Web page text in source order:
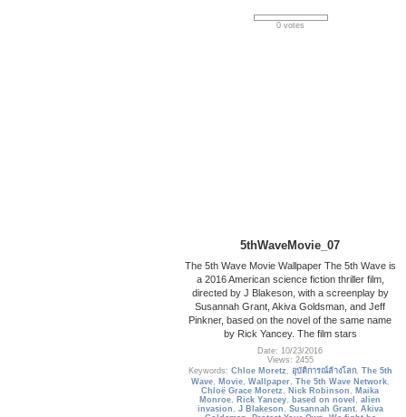
0 votes
5thWaveMovie_07
The 5th Wave Movie Wallpaper The 5th Wave is
a 2016 American science fiction thriller film,
directed by J Blakeson, with a screenplay by
Susannah Grant, Akiva Goldsman, and Jeff
Pinkner, based on the novel of the same name
by Rick Yancey. The film stars
Date: 10/23/2016
Views: 2455
Keywords: Chloe Moretz , อุบัติการณ์ล้างโลก, The 5th
Wave, Movie, Wallpaper, The 5th Wave Network,
Chloë Grace Moretz , Nick Robinson , Maika
Monroe, Rick Yancey, based on novel ,alien
invasion , J Blakeson , Susannah Grant, Akiva